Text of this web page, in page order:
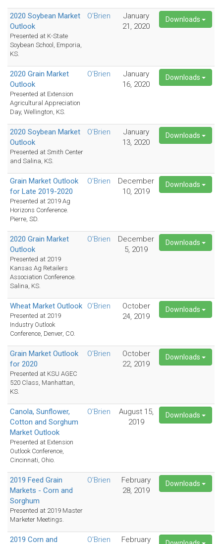
2020 Soybean Market
Outlook
Presented at K-State
Soybean School, Emporia,
KS.
O'Brien
January
21, 2020
Downloads
2020 Grain Market
Outlook
Presented at Extension
Agricultural Appreciation
Day, Wellington, KS.
O'Brien
January
16, 2020
Downloads
2020 Soybean Market
Outlook
Presented at Smith Center
and Salina, KS.
O'Brien
January
13, 2020
Downloads
Grain Market Outlook
for Late 2019-2020
Presented at 2019 Ag
Horizons Conference.
Pierre, SD.
O'Brien
December
10, 2019
Downloads
2020 Grain Market
Outlook
Presented at 2019
Kansas Ag Retailers
Association Conference.
Salina, KS.
O'Brien
December
5, 2019
Downloads
Wheat Market Outlook
Presented at 2019
Industry Outlook
Conference, Denver, CO.
O'Brien
October
24, 2019
Downloads
Grain Market Outlook
for 2020
Presented at KSU AGEC
520 Class, Manhattan,
KS.
O'Brien
October
22, 2019
Downloads
Canola, Sunflower,
Cotton and Sorghum
Market Outlook
Presented at Extension
Outlook Conference,
Cincinnati, Ohio.
O'Brien
August 15,
2019
Downloads
2019 Feed Grain
Markets - Corn and
Sorghum
Presented at 2019 Master
Marketer Meetings.
O'Brien
February
28, 2019
Downloads
2019 Corn and O'Brien February